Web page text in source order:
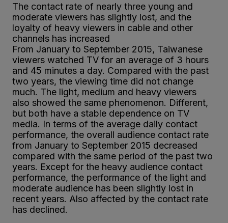
The contact rate of nearly three young and
moderate viewers has slightly lost, and the
loyalty of heavy viewers in cable and other
channels has increased
From January to September 2015, Taiwanese
viewers watched TV for an average of 3 hours
and 45 minutes a day. Compared with the past
two years, the viewing time did not change
much. The light, medium and heavy viewers
also showed the same phenomenon. Different,
but both have a stable dependence on TV
media. In terms of the average daily contact
performance, the overall audience contact rate
from January to September 2015 decreased
compared with the same period of the past two
years. Except for the heavy audience contact
performance, the performance of the light and
moderate audience has been slightly lost in
recent years. Also affected by the contact rate
has declined.